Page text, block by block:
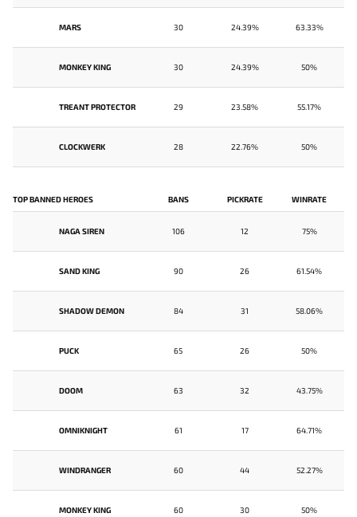
MARS 30 24.39% 63.33%
MONKEY KING 30 24.39% 50%
TREANT PROTECTOR 29 23.58% 55.17%
CLOCKWERK 28 22.76% 50%
TOP BANNED HEROES BANS PICKRATE WINRATE
NAGA SIREN 106 12 75%
SAND KING 90 26 61.54%
SHADOW DEMON 84 31 58.06%
PUCK 65 26 50%
DOOM 63 32 43.75%
OMNIKNIGHT 61 17 64.71%
WINDRANGER 60 44 52.27%
MONKEY KING 60 30 50%